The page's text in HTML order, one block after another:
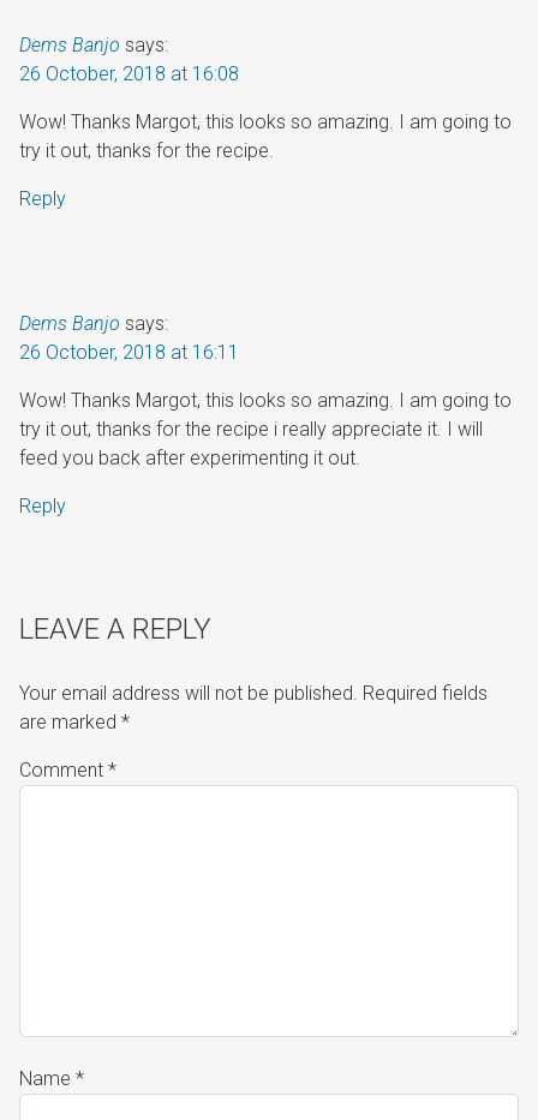
Dems Banjo says:
26 October, 2018 at 16:08
Wow! Thanks Margot, this looks so amazing. I am going to
try it out, thanks for the recipe.
Reply
Dems Banjo says:
26 October, 2018 at 16:11
Wow! Thanks Margot, this looks so amazing. I am going to
try it out, thanks for the recipe i really appreciate it. I will
feed you back after experimenting it out.
Reply
LEAVE A REPLY
Your email address will not be published. Required fields
are marked *
Comment *
Name *